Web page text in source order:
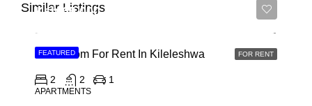
Similar Listings
FEATURED FOR RENT
Ksh 65,000
2 Bedroom For Rent In Kileleshwa
2 2 1
APARTMENTS